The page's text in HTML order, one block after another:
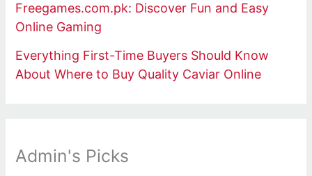
Freegames.com.pk: Discover Fun and Easy
Online Gaming
Everything First-Time Buyers Should Know
About Where to Buy Quality Caviar Online
Admin's Picks